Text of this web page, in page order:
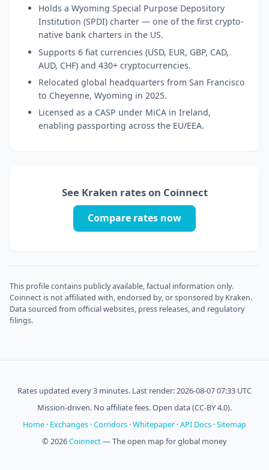
Holds a Wyoming Special Purpose Depository
Institution (SPDI) charter — one of the first crypto-
native bank charters in the US.
Supports 6 fiat currencies (USD, EUR, GBP, CAD,
AUD, CHF) and 430+ cryptocurrencies.
Relocated global headquarters from San Francisco
to Cheyenne, Wyoming in 2025.
Licensed as a CASP under MiCA in Ireland,
enabling passporting across the EU/EEA.
See Kraken rates on Coinnect
Compare rates now
This profile contains publicly available, factual information only.
Coinnect is not affiliated with, endorsed by, or sponsored by Kraken.
Data sourced from official websites, press releases, and regulatory
filings.
Rates updated every 3 minutes. Last render: 2026-08-07 07:33 UTC
Mission-driven. No affiliate fees. Open data (CC-BY 4.0).
Home · Exchanges ·Corridors ·Whitepaper ·API Docs ·Sitemap
© 2026Coinnect— The open map for global money